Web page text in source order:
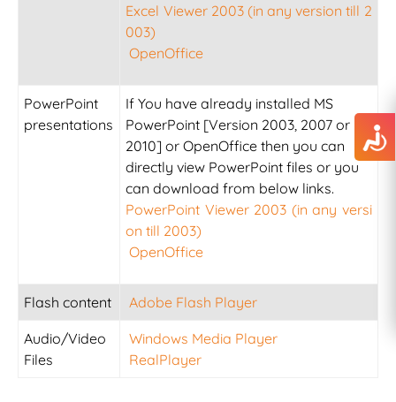
Excel Viewer 2003 (in any version till 2
003)
OpenOffice
PowerPoint
presentations
If You have already installed MS
PowerPoint [Version 2003, 2007 or
2010] or OpenOffice then you can
directly view PowerPoint files or you
can download from below links.
PowerPoint Viewer 2003 (in any versi
on till 2003)
OpenOffice
Flash content Adobe Flash Player
Audio/Video
Files
Windows Media Player
RealPlayer